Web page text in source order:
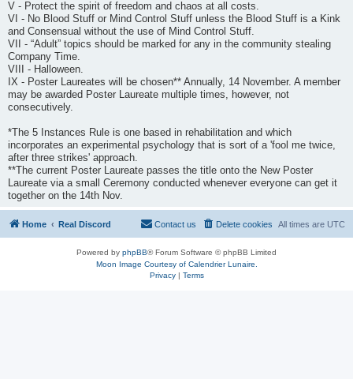
V - Protect the spirit of freedom and chaos at all costs.
VI - No Blood Stuff or Mind Control Stuff unless the Blood Stuff is a Kink
and Consensual without the use of Mind Control Stuff.
VII - “Adult” topics should be marked for any in the community stealing
Company Time.
VIII - Halloween.
IX - Poster Laureates will be chosen** Annually, 14 November. A member
may be awarded Poster Laureate multiple times, however, not
consecutively.
*The 5 Instances Rule is one based in rehabilitation and which
incorporates an experimental psychology that is sort of a 'fool me twice,
after three strikes' approach.
**The current Poster Laureate passes the title onto the New Poster
Laureate via a small Ceremony conducted whenever everyone can get it
together on the 14th Nov.
Home Real Discord All times are UTC
Delete cookies
Contact us
Powered by phpBB® Forum Software © phpBB Limited
Moon Image Courtesy of Calendrier Lunaire.
Privacy| Terms